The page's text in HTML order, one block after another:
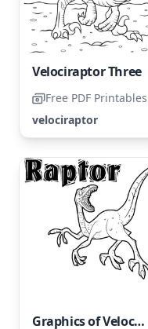
Velociraptor Three
Free PDF Printables
velociraptor
Graphics of Velociraptors for free